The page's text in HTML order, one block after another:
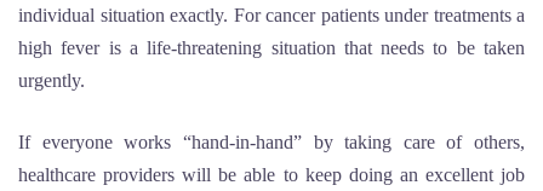
individual situation exactly. For cancer patients under treatments a
high fever is a life-threatening situation that needs to be taken
urgently.
If everyone works “hand-in-hand” by taking care of others,
healthcare providers will be able to keep doing an excellent job